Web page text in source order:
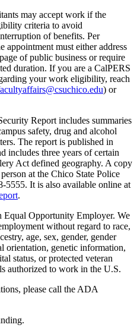
may accept work if the
criteria to avoid
of benefits. Per
appointment must either address
of public business or require
duration. If you are a CalPERS
your work eligibility, reach
) or
Report includes summaries
safety, drug and alcohol
The report is published in
includes three years of certain
Act defined geography. A copy
at the Chico State Police
5555. It is also available online at
.
Equal Opportunity Employer. We
without regard to race,
age, sex, gender, gender
orientation, genetic information,
status, or protected veteran
authorized to work in the U.S.
please call the ADA